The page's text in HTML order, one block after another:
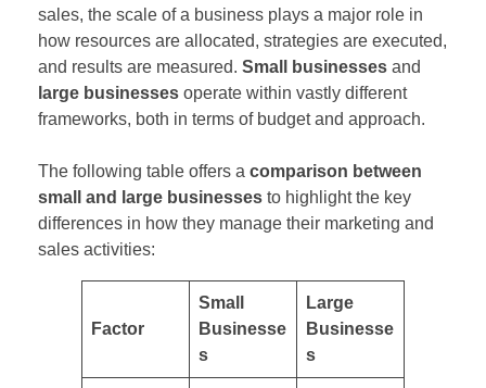
sales, the scale of a business plays a major role in
how resources are allocated, strategies are executed,
and results are measured. Small businesses and
large businesses operate within vastly different
frameworks, both in terms of budget and approach.
The following table offers a comparison between
small and large businesses to highlight the key
differences in how they manage their marketing and
sales activities:
Factor
Small
Businesse
s
Large
Businesse
s